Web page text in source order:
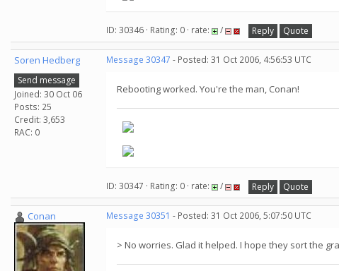
ID: 30346 · Rating: 0 · rate: / Reply Quote
Soren Hedberg
Send message
Joined: 30 Oct 06
Posts: 25
Credit: 3,653
RAC: 0
Message 30347 - Posted: 31 Oct 2006, 4:56:53 UTC
Rebooting worked. You're the man, Conan!
ID: 30347 · Rating: 0 · rate: / Reply Quote
Conan Message 30351 - Posted: 31 Oct 2006, 5:07:50 UTC
> No worries. Glad it helped. I hope they sort the